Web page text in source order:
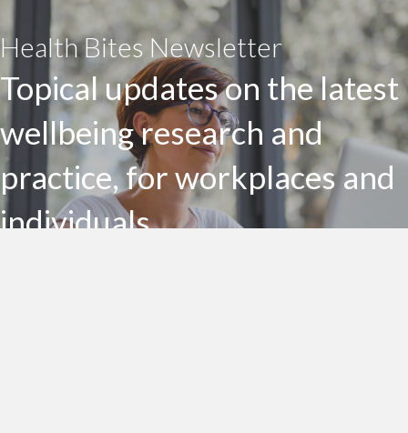
Health Bites Newsletter
Topical updates on the latest
wellbeing research and
practice, for workplaces and
individuals